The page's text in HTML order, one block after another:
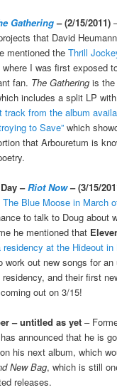
Gathering– (2/15/2011)
that David
mentioned the Thrill
I was first exposed
fan. The Gathering is
includes a split LP
track from the album
to Save” which
that Arbouretum is
–Riot Now– (3/15/
The Blue Moose in March
to talk to Doug about
he mentioned that
residency at the Hideout in
work out new songs for an
and their first
out on 3/15!
– untitled as yet –
has announced that he is
on his next album, which
New Bag, which is still
releases.